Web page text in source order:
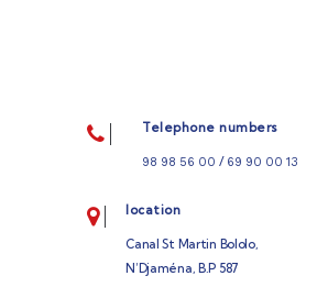
Telephone numbers
98 98 56 00 / 69 90 00 13
location
Canal St Martin Bololo,
N’Djaména, B.P 587